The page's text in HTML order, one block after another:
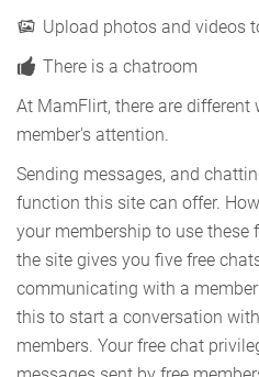
Upload photos and videos
There is a chatroom
At MamFlirt, there are different
member's attention.
Sending messages, and
function this site can offer.
your membership to use these
the site gives you five free
communicating with a
this to start a conversation
members. Your free chat